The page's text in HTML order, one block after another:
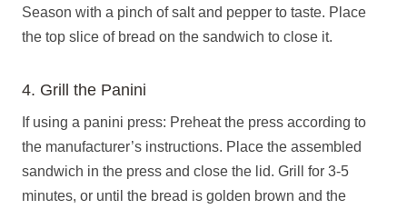
Season with a pinch of salt and pepper to taste. Place
the top slice of bread on the sandwich to close it.
4. Grill the Panini
If using a panini press: Preheat the press according to
the manufacturer’s instructions. Place the assembled
sandwich in the press and close the lid. Grill for 3-5
minutes, or until the bread is golden brown and the